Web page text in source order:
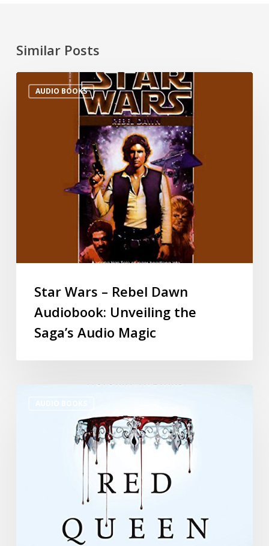
Similar Posts
AUDIO BOOKS
Star Wars – Rebel Dawn
Audiobook: Unveiling the
Saga’s Audio Magic